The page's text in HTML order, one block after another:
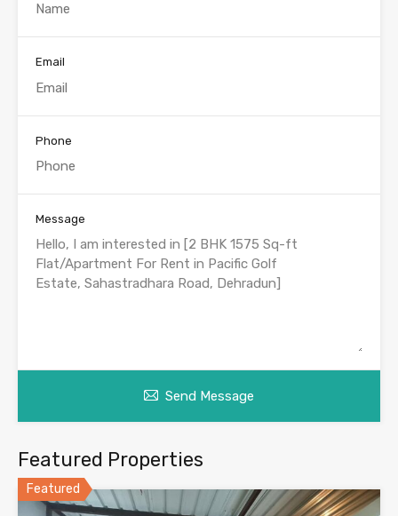
Email
Phone
Message
Send Message
Featured Properties
Featured